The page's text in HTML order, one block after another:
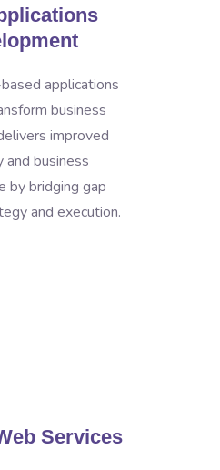
applications
business
improved
and business
by bridging gap
and execution.
Services